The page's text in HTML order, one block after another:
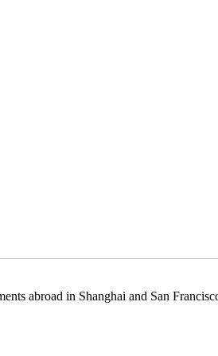
abroad in Shanghai and San